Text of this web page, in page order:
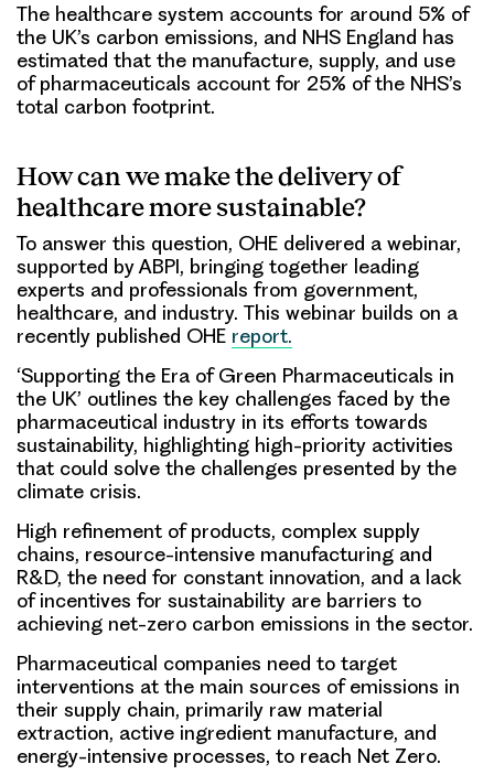
The healthcare system accounts for around 5% of
the UK’s carbon emissions, and NHS England has
estimated that the manufacture, supply, and use
of pharmaceuticals account for 25% of the NHS’s
total carbon footprint.
How can we make the delivery of
healthcare more sustainable?
To answer this question, OHE delivered a webinar,
supported by ABPI, bringing together leading
experts and professionals from government,
healthcare, and industry. This webinar builds on a
recently published OHE report.
‘Supporting the Era of Green Pharmaceuticals in
the UK’ outlines the key challenges faced by the
pharmaceutical industry in its efforts towards
sustainability, highlighting high-priority activities
that could solve the challenges presented by the
climate crisis.
High refinement of products, complex supply
chains, resource-intensive manufacturing and
R&D, the need for constant innovation, and a lack
of incentives for sustainability are barriers to
achieving net-zero carbon emissions in the sector.
Pharmaceutical companies need to target
interventions at the main sources of emissions in
their supply chain, primarily raw material
extraction, active ingredient manufacture, and
energy-intensive processes, to reach Net Zero.